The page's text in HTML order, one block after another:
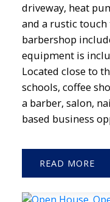
driveway, heat
and a rustic
barbershop
equipment is
Located close to
schools, coffee
a barber, salon,
based business
READ